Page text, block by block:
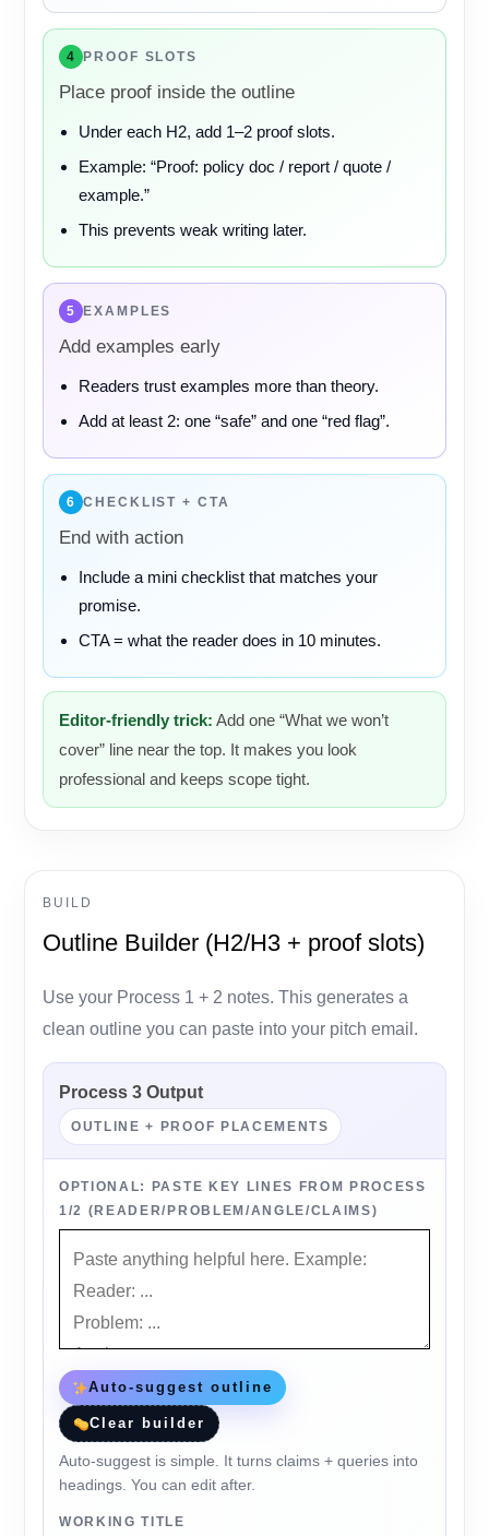
4 PROOF SLOTS
Place proof inside the outline
Under each H2, add 1–2 proof slots.
Example: “Proof: policy doc / report / quote /
example.”
This prevents weak writing later.
5 EXAMPLES
Add examples early
Readers trust examples more than theory.
Add at least 2: one “safe” and one “red flag”.
6 CHECKLIST + CTA
End with action
Include a mini checklist that matches your
promise.
CTA = what the reader does in 10 minutes.
Editor-friendly trick: Add one “What we won’t
cover” line near the top. It makes you look
professional and keeps scope tight.
BUILD
Outline Builder (H2/H3 + proof slots)
Use your Process 1 + 2 notes. This generates a
clean outline you can paste into your pitch email.
Process 3 Output
OUTLINE + PROOF PLACEMENTS
OPTIONAL: PASTE KEY LINES FROM PROCESS
1/2 (READER/PROBLEM/ANGLE/CLAIMS)
Auto-suggest outline
Clear builder
Auto-suggest is simple. It turns claims + queries into
headings. You can edit after.
WORKING TITLE